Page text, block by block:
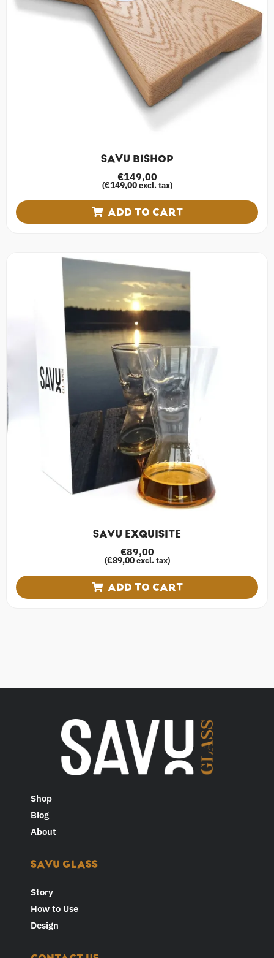
SAVU BISHOP
€149,00
(€149,00excl. tax)
ADD TO CART
SAVU EXQUISITE
€89,00
(€89,00excl. tax)
ADD TO CART
Shop
Blog
About
SAVU GLASS
Story
How to Use
Design